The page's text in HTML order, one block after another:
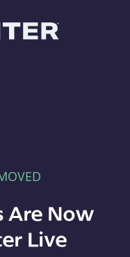
Are Now
Live